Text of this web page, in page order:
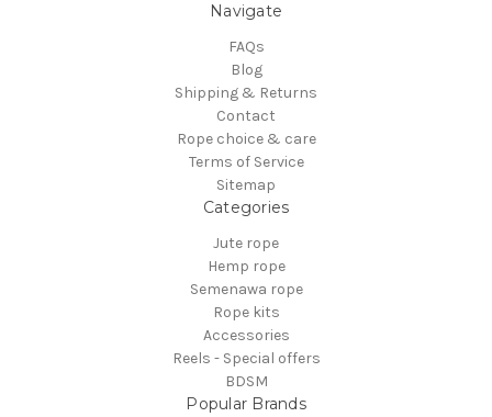
Navigate
FAQs
Blog
Shipping & Returns
Contact
Rope choice & care
Terms of Service
Sitemap
Categories
Jute rope
Hemp rope
Semenawa rope
Rope kits
Accessories
Reels - Special offers
BDSM
Popular Brands